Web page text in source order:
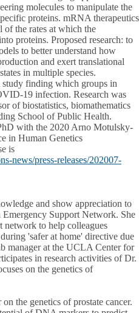
molecules to manipulate the
proteins. mRNA therapeutics
of the rates at which the
proteins. Proposed research: to
to better understand how
and exert translational
in multiple species.
finding which groups in
19 infection. Research was
of biostatistics, biomathematics
School of Public Health.
with the 2020 Arno Motulsky-
in Human Genetics
is
news/press-releases/202007-
and show appreciation to
Support Network. She
network to help colleagues
'safer at home' directive due
manager at the UCLA Center for
in research activities of Dr.
on the genetics of
the genetics of prostate cancer.